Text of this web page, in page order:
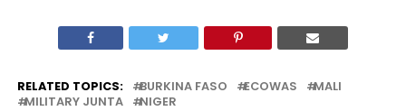
RELATED TOPICS: BURKINA FASO ECOWAS
MALI
MILITARY JUNTA
NIGER